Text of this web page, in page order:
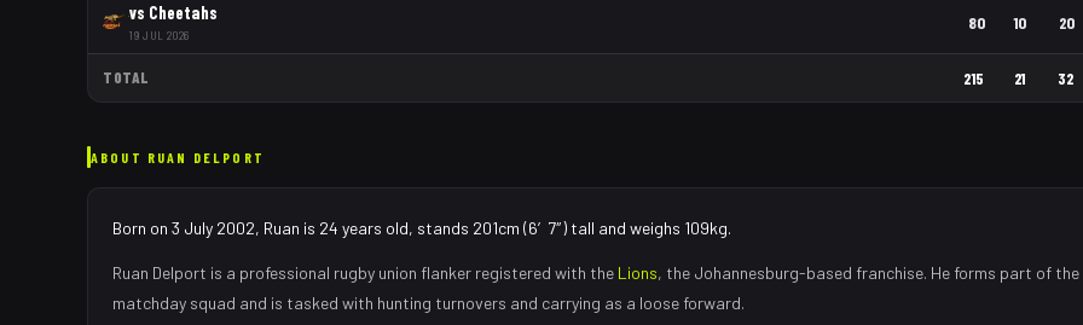
vs Cheetahs
19 JUL 2026
80 10 20
TOTAL 215 21 32
ABOUT RUAN DELPORT
Born on 3 July 2002, Ruan is 24 years old, stands 201cm (6′7″) tall and weighs 109kg.
Ruan Delport is a professional rugby union flanker registered with the Lions, the Johannesburg-based franchise. He forms part of the
matchday squad and is tasked with hunting turnovers and carrying as a loose forward.